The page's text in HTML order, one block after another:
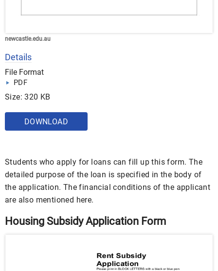
newcastle.edu.au
Details
File Format
PDF
Size: 320 KB
DOWNLOAD
Students who apply for loans can fill up this form. The
detailed purpose of the loan is specified in the body of
the application. The financial conditions of the applicant
are also mentioned here.
Housing Subsidy Application Form